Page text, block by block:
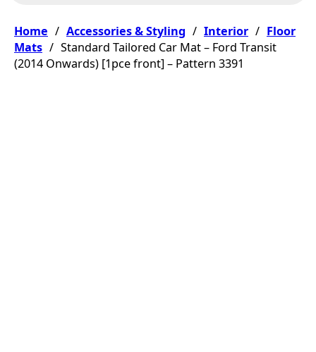
Home / Accessories & Styling / Interior / Floor
Mats / Standard Tailored Car Mat – Ford Transit
(2014 Onwards) [1pce front] – Pattern 3391